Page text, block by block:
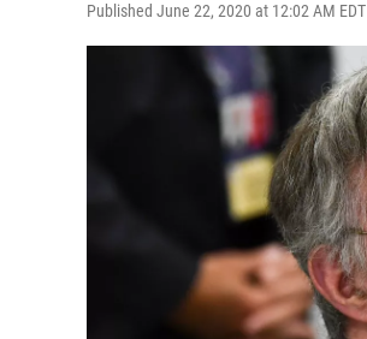
Published June 22, 2020 at 12:02 AM EDT